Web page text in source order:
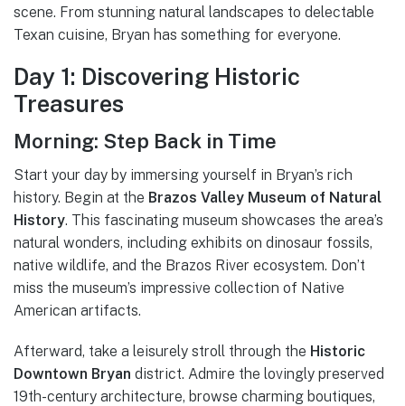
scene. From stunning natural landscapes to delectable
Texan cuisine, Bryan has something for everyone.
Day 1: Discovering Historic
Treasures
Morning: Step Back in Time
Start your day by immersing yourself in Bryan’s rich
history. Begin at the Brazos Valley Museum of Natural
History. This fascinating museum showcases the area’s
natural wonders, including exhibits on dinosaur fossils,
native wildlife, and the Brazos River ecosystem. Don’t
miss the museum’s impressive collection of Native
American artifacts.
Afterward, take a leisurely stroll through the Historic
Downtown Bryan district. Admire the lovingly preserved
19th-century architecture, browse charming boutiques,